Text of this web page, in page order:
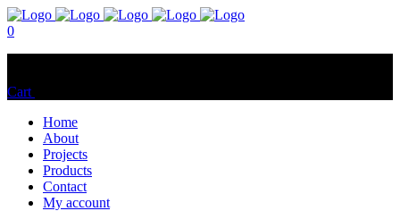
0
Cart
Home
About
Projects
Products
Contact
My account